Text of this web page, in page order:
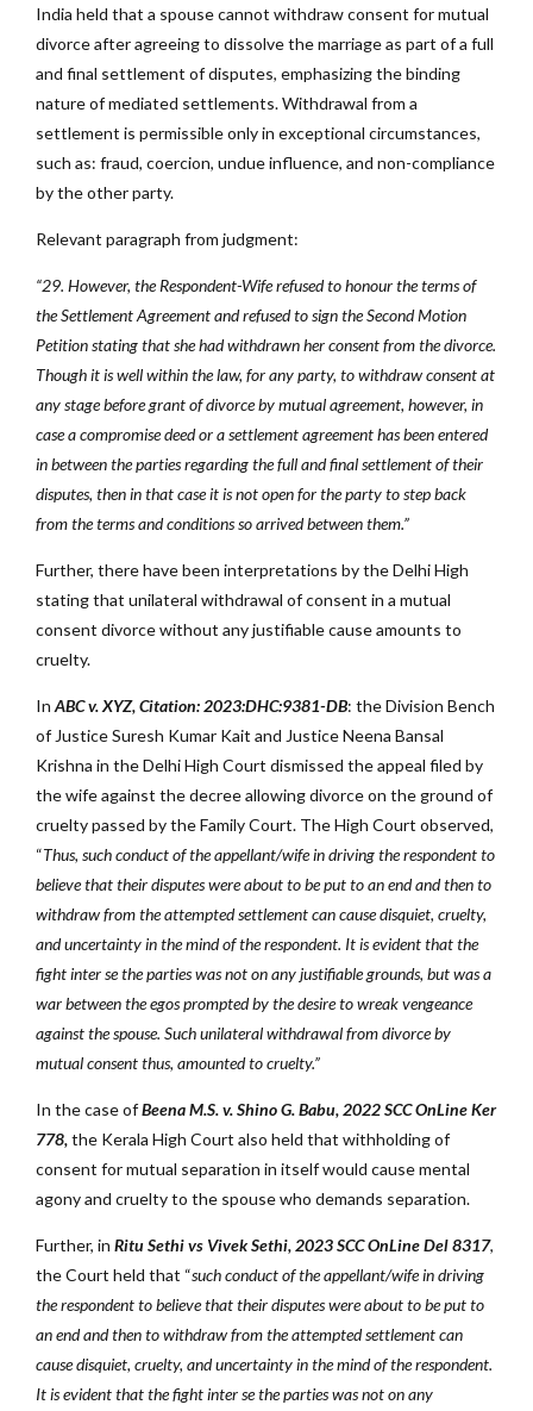
India held that a spouse cannot withdraw consent for mutual
divorce after agreeing to dissolve the marriage as part of a full
and final settlement of disputes, emphasizing the binding
nature of mediated settlements. Withdrawal from a
settlement is permissible only in exceptional circumstances,
such as: fraud, coercion, undue influence, and non-compliance
by the other party.
Relevant paragraph from judgment:
“29. However, the Respondent-Wife refused to honour the terms of
the Settlement Agreement and refused to sign the Second Motion
Petition stating that she had withdrawn her consent from the divorce.
Though it is well within the law, for any party, to withdraw consent at
any stage before grant of divorce by mutual agreement, however, in
case a compromise deed or a settlement agreement has been entered
in between the parties regarding the full and final settlement of their
disputes, then in that case it is not open for the party to step back
from the terms and conditions so arrived between them.”
Further, there have been interpretations by the Delhi High
stating that unilateral withdrawal of consent in a mutual
consent divorce without any justifiable cause amounts to
cruelty.
InABC v. XYZ, Citation: 2023:DHC:9381-DB: the Division Bench
of Justice Suresh Kumar Kait and Justice Neena Bansal
Krishna in the Delhi High Court dismissed the appeal filed by
the wife against the decree allowing divorce on the ground of
cruelty passed by the Family Court. The High Court observed,
“Thus, such conduct of the appellant/wife in driving the respondent to
believe that their disputes were about to be put to an end and then to
withdraw from the attempted settlement can cause disquiet, cruelty,
and uncertainty in the mind of the respondent. It is evident that the
fight inter se the parties was not on any justifiable grounds, but was a
war between the egos prompted by the desire to wreak vengeance
against the spouse. Such unilateral withdrawal from divorce by
mutual consent thus, amounted to cruelty.”
In the case ofBeena M.S. v. Shino G. Babu, 2022 SCC OnLine Ker
778,the Kerala High Court also held that withholding of
consent for mutual separation in itself would cause mental
agony and cruelty to the spouse who demands separation.
Further, in Ritu Sethi vs Vivek Sethi, 2023 SCC OnLine Del 8317,
the Court held that “such conduct of the appellant/wife in driving
the respondent to believe that their disputes were about to be put to
an end and then to withdraw from the attempted settlement can
cause disquiet, cruelty, and uncertainty in the mind of the respondent.
It is evident that the fight inter se the parties was not on any